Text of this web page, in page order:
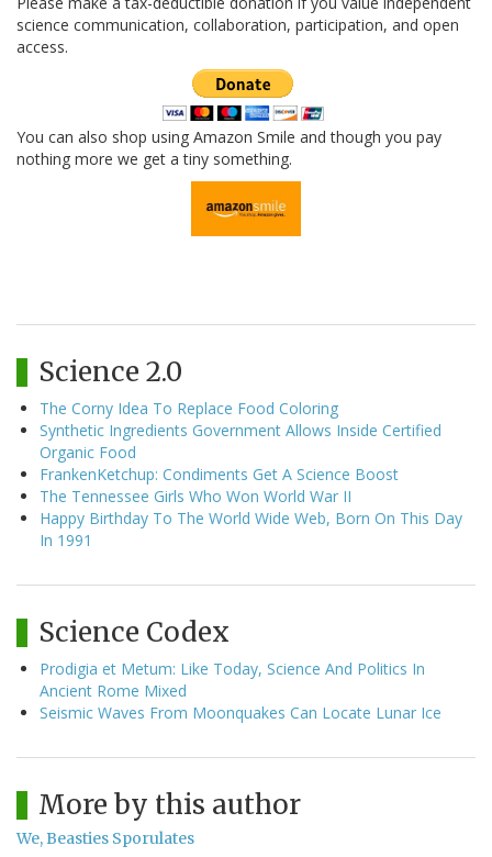
science communication, collaboration, participation, and open
access.
You can also shop using Amazon Smile and though you pay
nothing more we get a tiny something.
Science 2.0
The Corny Idea To Replace Food Coloring
Synthetic Ingredients Government Allows Inside Certified
Organic Food
FrankenKetchup: Condiments Get A Science Boost
The Tennessee Girls Who Won World War II
Happy Birthday To The World Wide Web, Born On This Day
In 1991
Science Codex
Prodigia et Metum: Like Today, Science And Politics In
Ancient Rome Mixed
Seismic Waves From Moonquakes Can Locate Lunar Ice
More by this author
We, Beasties Sporulates